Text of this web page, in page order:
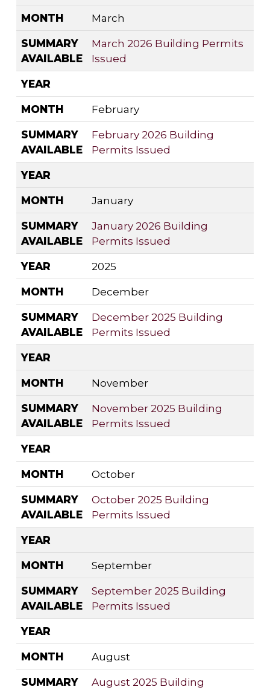
MONTH
March
SUMMARY
AVAILABLE
March 2026 Building Permits
Issued
YEAR
MONTH
February
SUMMARY
AVAILABLE
February 2026 Building
Permits Issued
YEAR
MONTH
January
SUMMARY
AVAILABLE
January 2026 Building
Permits Issued
YEAR
2025
MONTH
December
SUMMARY
AVAILABLE
December 2025 Building
Permits Issued
YEAR
MONTH
November
SUMMARY
AVAILABLE
November 2025 Building
Permits Issued
YEAR
MONTH
October
SUMMARY
AVAILABLE
October 2025 Building
Permits Issued
YEAR
MONTH
September
SUMMARY
AVAILABLE
September 2025 Building
Permits Issued
YEAR
MONTH
August
SUMMARY
August 2025 Building